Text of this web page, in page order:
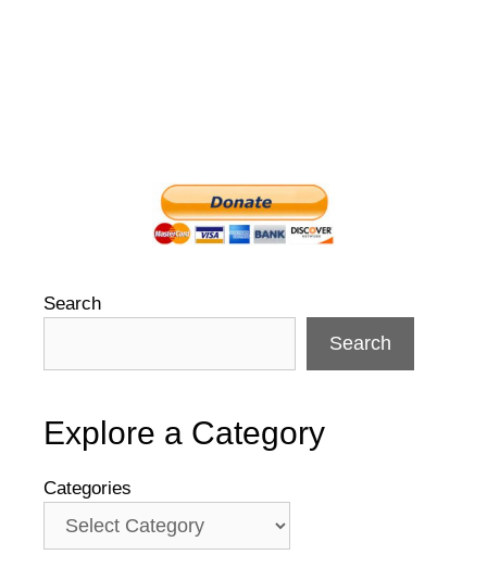
Search
Search
Explore a Category
Categories